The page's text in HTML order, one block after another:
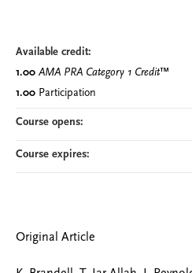
Original Article
Available credit:
1.00 AMA PRA Category 1 Credit™
1.00 Participation
Course opens:
Course expires: